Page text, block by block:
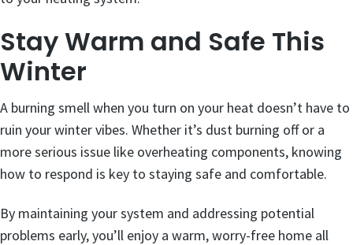
Stay Warm and Safe This
Winter
A burning smell when you turn on your heat doesn’t have to
ruin your winter vibes. Whether it’s dust burning off or a
more serious issue like overheating components, knowing
how to respond is key to staying safe and comfortable.
By maintaining your system and addressing potential
problems early, you’ll enjoy a warm, worry-free home all